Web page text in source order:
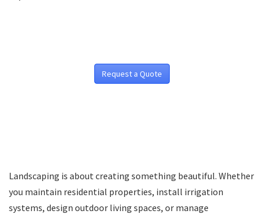
Request a Quote
Landscaping is about creating something beautiful. Whether
you maintain residential properties, install irrigation
systems, design outdoor living spaces, or manage